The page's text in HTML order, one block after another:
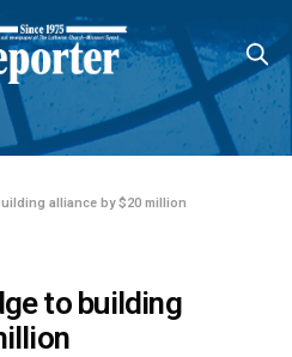
alliance by $20 million
to building